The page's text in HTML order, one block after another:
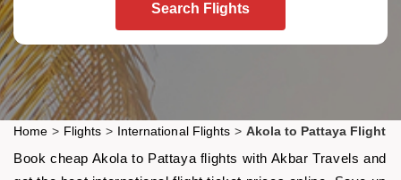
Search Flights
Home > Flights > International Flights > Akola to Pattaya Flight
Book cheap Akola to Pattaya flights with Akbar Travels and